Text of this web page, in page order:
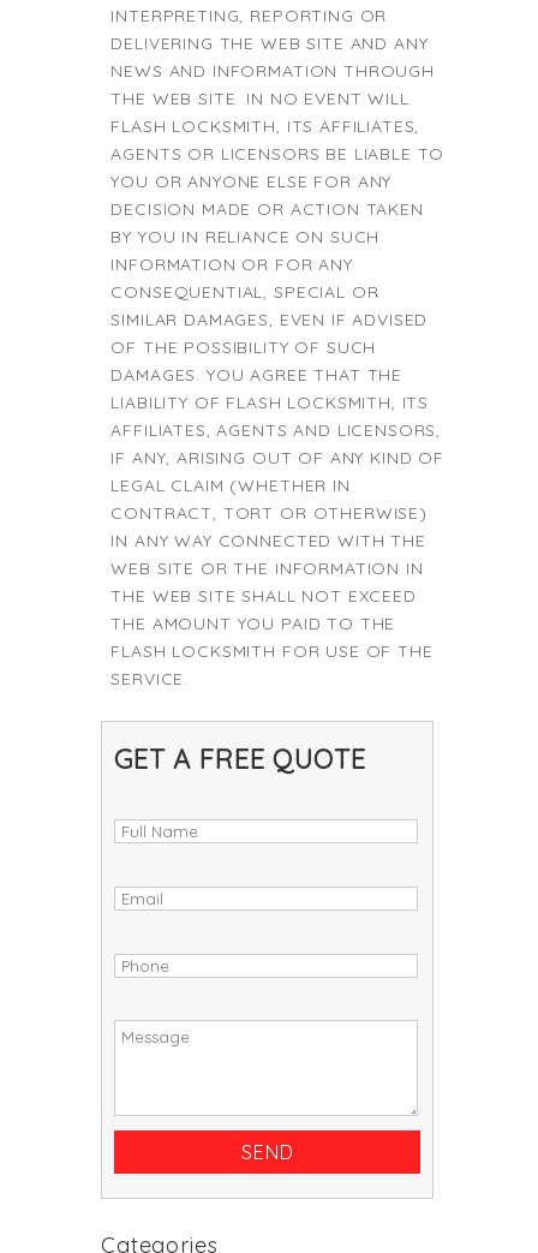
INTERPRETING, REPORTING OR
DELIVERING THE WEB SITE AND ANY
NEWS AND INFORMATION THROUGH
THE WEB SITE. IN NO EVENT WILL
FLASH LOCKSMITH, ITS AFFILIATES,
AGENTS OR LICENSORS BE LIABLE TO
YOU OR ANYONE ELSE FOR ANY
DECISION MADE OR ACTION TAKEN
BY YOU IN RELIANCE ON SUCH
INFORMATION OR FOR ANY
CONSEQUENTIAL, SPECIAL OR
SIMILAR DAMAGES, EVEN IF ADVISED
OF THE POSSIBILITY OF SUCH
DAMAGES. YOU AGREE THAT THE
LIABILITY OF FLASH LOCKSMITH, ITS
AFFILIATES, AGENTS AND LICENSORS,
IF ANY, ARISING OUT OF ANY KIND OF
LEGAL CLAIM (WHETHER IN
CONTRACT, TORT OR OTHERWISE)
IN ANY WAY CONNECTED WITH THE
WEB SITE OR THE INFORMATION IN
THE WEB SITE SHALL NOT EXCEED
THE AMOUNT YOU PAID TO THE
FLASH LOCKSMITH FOR USE OF THE
SERVICE.
GET A FREE QUOTE
Categories